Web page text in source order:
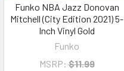
Funko NBA Jazz Donovan
Mitchell (City Edition 2021) 5-
Inch Vinyl Gold
Funko
MSRP: $11.99